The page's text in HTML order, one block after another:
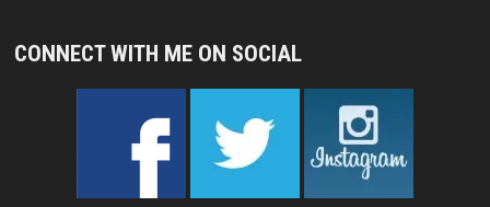
CONNECT WITH ME ON SOCIAL